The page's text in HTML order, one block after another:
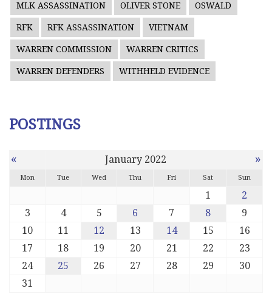
MLK ASSASSINATION OLIVER STONE OSWALD
RFK RFK ASSASSINATION VIETNAM
WARREN COMMISSION WARREN CRITICS
WARREN DEFENDERS WITHHELD EVIDENCE
POSTINGS
« January 2022 »
Mon Tue Wed Thu Fri Sat Sun
1
2
3
4 5 6 7 8
9
10
11 12 13 14 15
16
17
18 19 20 21 22
23
24
25 26 27 28 29
30
31